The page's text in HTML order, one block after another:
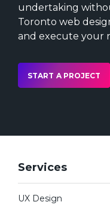
undertaking
Toronto web
and execute your
START A PROJECT
Services
UX Design